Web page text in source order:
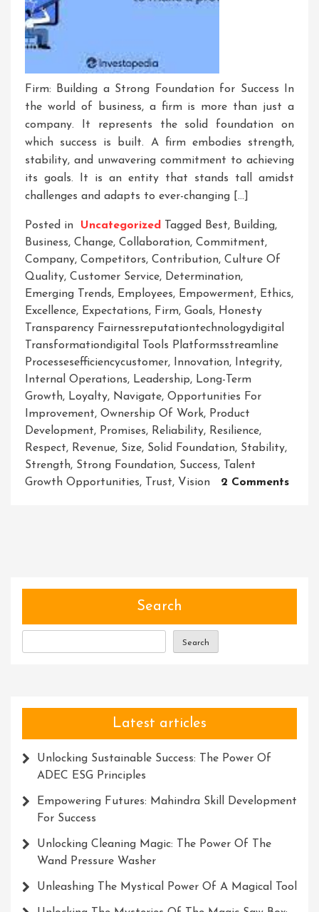
Firm: Building a Strong Foundation for Success In
the world of business, a firm is more than just a
company. It represents the solid foundation on
which success is built. A firm embodies strength,
stability, and unwavering commitment to achieving
its goals. It is an entity that stands tall amidst
challenges and adapts to ever-changing […]
Posted in Uncategorized Tagged Best, Building,
Business, Change, Collaboration, Commitment,
Company, Competitors, Contribution, Culture Of
Quality, Customer Service, Determination,
Emerging Trends, Employees, Empowerment, Ethics,
Excellence, Expectations, Firm, Goals, Honesty
Transparency Fairnessreputationtechnologydigital
Transformationdigital Tools Platformsstreamline
Processesefficiencycustomer, Innovation, Integrity,
Internal Operations, Leadership, Long-Term
Growth, Loyalty, Navigate, Opportunities For
Improvement, Ownership Of Work, Product
Development, Promises, Reliability, Resilience,
Respect, Revenue, Size, Solid Foundation, Stability,
Strength, Strong Foundation, Success, Talent
Growth Opportunities, Trust, Vision 2 CommentsOn
Search
Search
Latest articles
Unlocking Sustainable Success: The Power Of
ADEC ESG Principles
Empowering Futures: Mahindra Skill Development
For Success
Unlocking Cleaning Magic: The Power Of The
Wand Pressure Washer
Unleashing The Mystical Power Of A Magical Tool